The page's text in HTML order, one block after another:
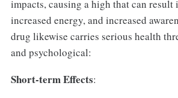
impacts, causing a high that can result
increased energy, and increased
drug likewise carries serious health
and psychological:
Short-term Effects: